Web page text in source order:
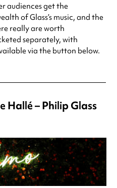
audiences get the
of Glass’s music, and the
really are worth
separately, with
via the button below.
Hallé – Philip Glass